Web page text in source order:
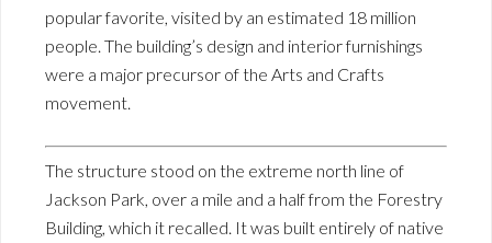
popular favorite, visited by an estimated 18 million
people. The building’s design and interior furnishings
were a major precursor of the Arts and Crafts
movement.
The structure stood on the extreme north line of
Jackson Park, over a mile and a half from the Forestry
Building, which it recalled. It was built entirely of native